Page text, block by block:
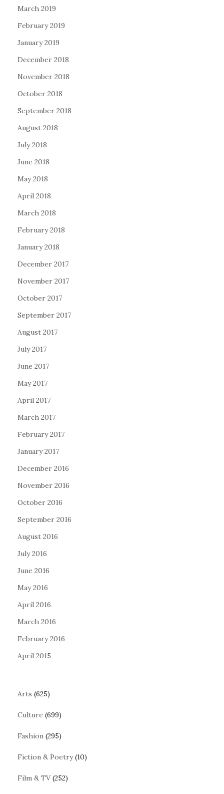
March 2019
February 2019
January 2019
December 2018
November 2018
October 2018
September 2018
August 2018
July 2018
June 2018
May 2018
April 2018
March 2018
February 2018
January 2018
December 2017
November 2017
October 2017
September 2017
August 2017
July 2017
June 2017
May 2017
April 2017
March 2017
February 2017
January 2017
December 2016
November 2016
October 2016
September 2016
August 2016
July 2016
June 2016
May 2016
April 2016
March 2016
February 2016
April 2015
Arts (625)
Culture (699)
Fashion (295)
Fiction & Poetry(10)
Film & TV(252)